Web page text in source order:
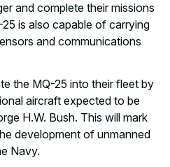
and complete their missions
is also capable of carrying
and communications
the MQ-25 into their fleet by
aircraft expected to be
H.W. Bush. This will mark
development of unmanned
Navy.